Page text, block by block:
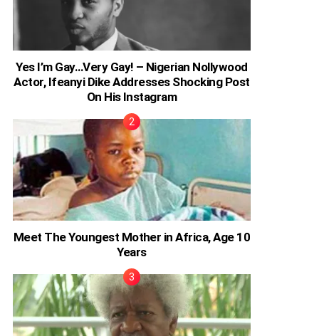
Yes I’m Gay…Very Gay! – Nigerian Nollywood
Actor, Ifeanyi Dike Addresses Shocking Post
On His Instagram
Meet The Youngest Mother in Africa, Age 10
Years